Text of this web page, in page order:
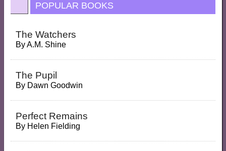
POPULAR BOOKS
The Watchers
ByA.M. Shine
The Pupil
By Dawn Goodwin
Perfect Remains
By Helen Fielding